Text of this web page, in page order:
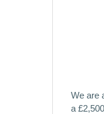
We are
a